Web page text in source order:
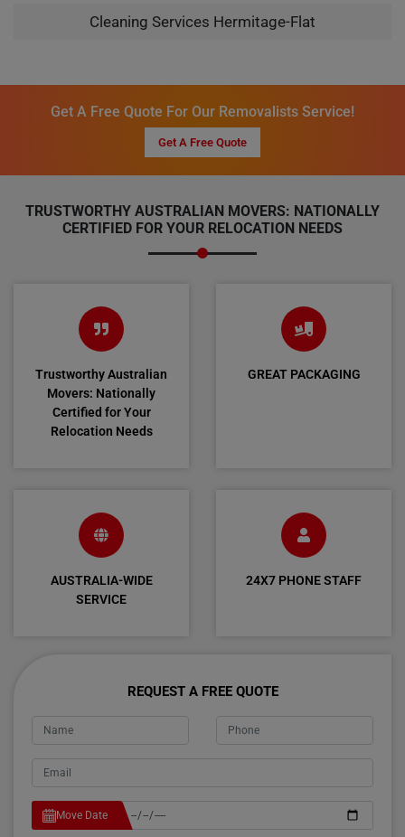
Cleaning Services Hermitage-Flat
Get A Free Quote For Our Removalists Service!
Get A Free Quote
TRUSTWORTHY AUSTRALIAN MOVERS: NATIONALLY
CERTIFIED FOR YOUR RELOCATION NEEDS
Trustworthy Australian
Movers: Nationally
Certified for Your
Relocation Needs
GREAT PACKAGING
AUSTRALIA-WIDE
SERVICE
24X7 PHONE STAFF
REQUEST A FREE QUOTE
Move Date